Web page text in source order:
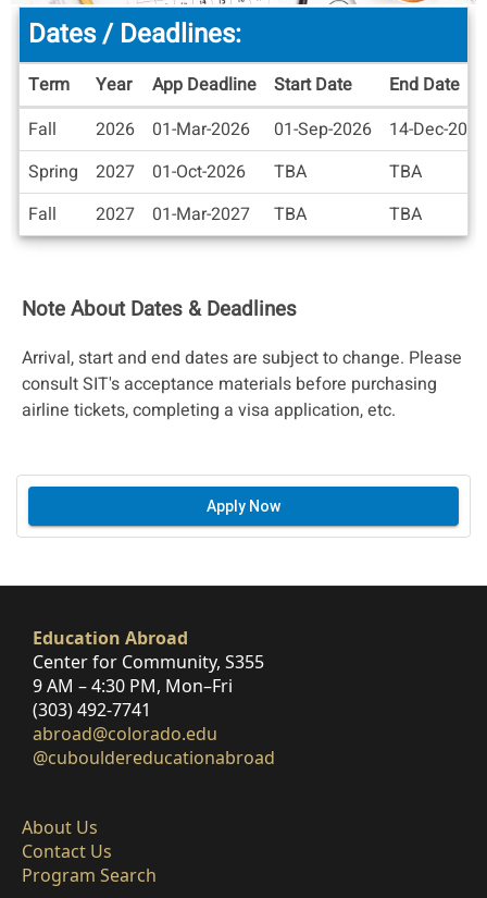
Dates
/
Deadlines
Dates / Deadlines:
Term Year App Deadline Start Date
End Date
Fall
2026 01-Mar-2026 01-Sep-2026
14-Dec-2026
Spring
2027 01-Oct-2026 TBA
TBA
Fall
2027 01-Mar-2027 TBA TBA
Note About Dates & Deadlines
Arrival, start and end dates are subject to change. Please
consult SIT's acceptance materials before purchasing
airline tickets, completing a visa application, etc.
Apply Now
Education Abroad
Center for Community, S355
9 AM – 4:30 PM, Mon–Fri
(303) 492-7741
abroad@colorado.edu
@cubouldereducationabroad
About Us
Contact Us
Program Search